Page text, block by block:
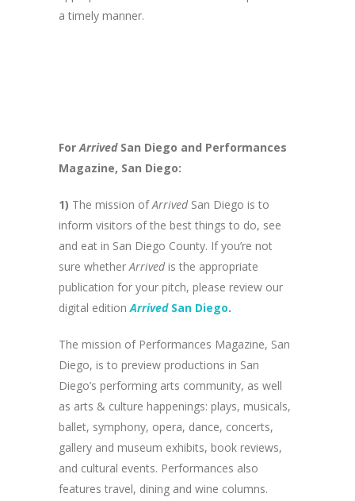
a timely manner.
ForArrivedSan Diego and Performances
Magazine, San Diego:
1) The mission ofArrivedSan Diego is to
inform visitors of the best things to do, see
and eat in San Diego County. If you’re not
sure whetherArrivedis the appropriate
publication for your pitch, please review our
digital editionArrivedSan Diego.
The mission of Performances Magazine, San
Diego, is to preview productions in San
Diego’s performing arts community, as well
as arts & culture happenings: plays, musicals,
ballet, symphony, opera, dance, concerts,
gallery and museum exhibits, book reviews,
and cultural events. Performances also
features travel, dining and wine columns.